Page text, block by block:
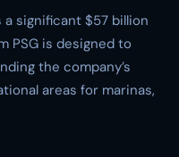
significant $57 billion
PSG is designed to
the company’s
areas for marinas,